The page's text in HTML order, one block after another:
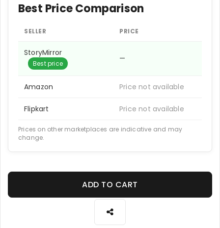
Best Price Comparison
SELLER PRICE
StoryMirror
Best price
—
Amazon Price not available
Flipkart Price not available
Prices on other marketplaces are indicative and may
change.
ADD TO CART